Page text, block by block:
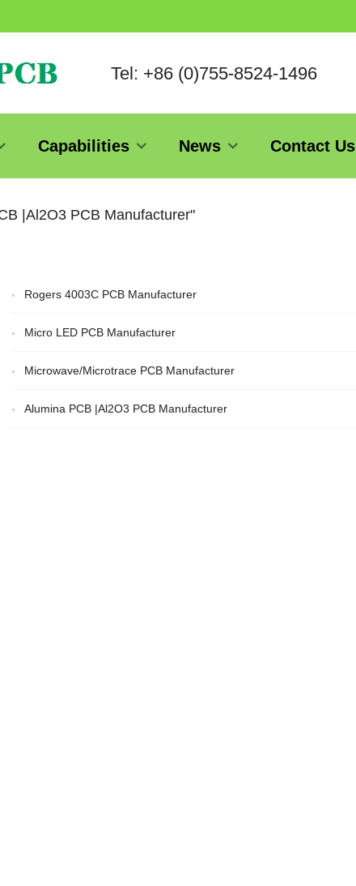
Tel: +86 (0)755-8524-1496
Capabilities News Contact Us
|Al2O3 PCB Manufacturer"
Rogers 4003C PCB Manufacturer
Micro LED PCB Manufacturer
Microwave/Microtrace PCB Manufacturer
Alumina PCB |Al2O3 PCB Manufacturer